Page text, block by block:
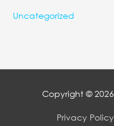
Uncategorized
Copyright © 2026
Privacy Policy